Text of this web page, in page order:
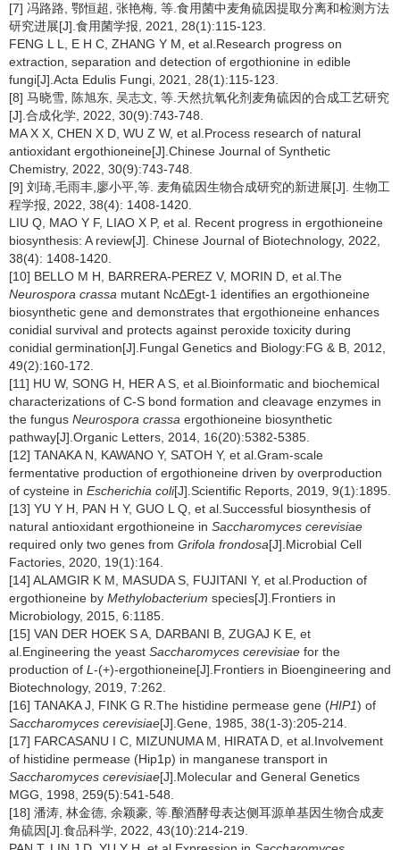
[7] 冯路路, 鄂恒超, 张艳梅, 等.食用菌中麦角硫因提取分离和检测方法
研究进展[J].食用菌学报, 2021, 28(1):115-123.
FENG L L, E H C, ZHANG Y M, et al.Research progress on
extraction, separation and detection of ergothionine in edible
fungi[J].Acta Edulis Fungi, 2021, 28(1):115-123.
[8] 马晓雪, 陈旭东, 吴志文, 等.天然抗氧化剂麦角硫因的合成工艺研究
[J].合成化学, 2022, 30(9):743-748.
MA X X, CHEN X D, WU Z W, et al.Process research of natural
antioxidant ergothioneine[J].Chinese Journal of Synthetic
Chemistry, 2022, 30(9):743-748.
[9] 刘琦,毛雨丰,廖小平,等. 麦角硫因生物合成研究的新进展[J]. 生物工
程学报, 2022, 38(4): 1408-1420.
LIU Q, MAO Y F, LIAO X P, et al. Recent progress in ergothioneine
biosynthesis: A review[J]. Chinese Journal of Biotechnology, 2022,
38(4): 1408-1420.
[10] BELLO M H, BARRERA-PEREZ V, MORIN D, et al.The
Neurospora crassa mutant NcΔEgt-1 identifies an ergothioneine
biosynthetic gene and demonstrates that ergothioneine enhances
conidial survival and protects against peroxide toxicity during
conidial germination[J].Fungal Genetics and Biology:FG & B, 2012,
49(2):160-172.
[11] HU W, SONG H, HER A S, et al.Bioinformatic and biochemical
characterizations of C-S bond formation and cleavage enzymes in
the fungus Neurospora crassa ergothioneine biosynthetic
pathway[J].Organic Letters, 2014, 16(20):5382-5385.
[12] TANAKA N, KAWANO Y, SATOH Y, et al.Gram-scale
fermentative production of ergothioneine driven by overproduction
of cysteine in Escherichia coli[J].Scientific Reports, 2019, 9(1):1895.
[13] YU Y H, PAN H Y, GUO L Q, et al.Successful biosynthesis of
natural antioxidant ergothioneine in Saccharomyces cerevisiae
required only two genes from Grifola frondosa[J].Microbial Cell
Factories, 2020, 19(1):164.
[14] ALAMGIR K M, MASUDA S, FUJITANI Y, et al.Production of
ergothioneine by Methylobacterium species[J].Frontiers in
Microbiology, 2015, 6:1185.
[15] VAN DER HOEK S A, DARBANI B, ZUGAJ K E, et
al.Engineering the yeast Saccharomyces cerevisiae for the
production of L -(+)-ergothioneine[J].Frontiers in Bioengineering and
Biotechnology, 2019, 7:262.
[16] TANAKA J, FINK G R.The histidine permease gene (HIP1) of
Saccharomyces cerevisiae[J].Gene, 1985, 38(1-3):205-214.
[17] FARCASANU I C, MIZUNUMA M, HIRATA D, et al.Involvement
of histidine permease (Hip1p) in manganese transport in
Saccharomyces cerevisiae[J].Molecular and General Genetics
MGG, 1998, 259(5):541-548.
[18] 潘涛, 林金德, 余颖豪, 等.酿酒酵母表达侧耳源单基因生物合成麦
角硫因[J].食品科学, 2022, 43(10):214-219.